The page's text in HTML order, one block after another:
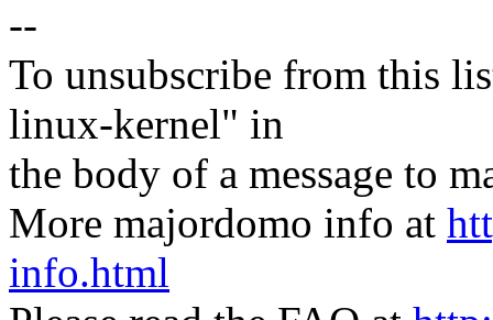
--
To unsubscribe from this
linux-kernel" in
the body of a message to
More majordomo info at
info.html